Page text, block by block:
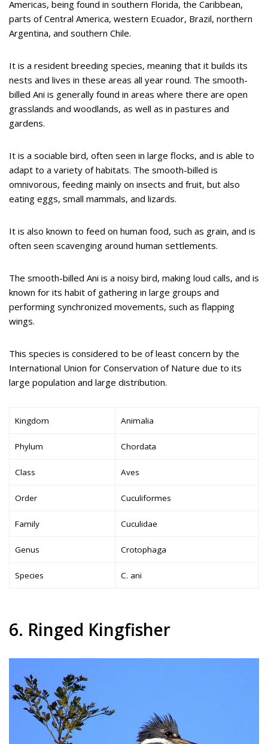
Americas, being found in southern Florida, the Caribbean,
parts of Central America, western Ecuador, Brazil, northern
Argentina, and southern Chile.
It is a resident breeding species, meaning that it builds its
nests and lives in these areas all year round. The smooth-
billed Ani is generally found in areas where there are open
grasslands and woodlands, as well as in pastures and
gardens.
It is a sociable bird, often seen in large flocks, and is able to
adapt to a variety of habitats. The smooth-billed is
omnivorous, feeding mainly on insects and fruit, but also
eating eggs, small mammals, and lizards.
It is also known to feed on human food, such as grain, and is
often seen scavenging around human settlements.
The smooth-billed Ani is a noisy bird, making loud calls, and is
known for its habit of gathering in large groups and
performing synchronized movements, such as flapping
wings.
This species is considered to be of least concern by the
International Union for Conservation of Nature due to its
large population and large distribution.
Kingdom Animalia
Phylum Chordata
Class Aves
Order Cuculiformes
Family Cuculidae
Genus Crotophaga
Species C. ani
6. Ringed Kingfisher